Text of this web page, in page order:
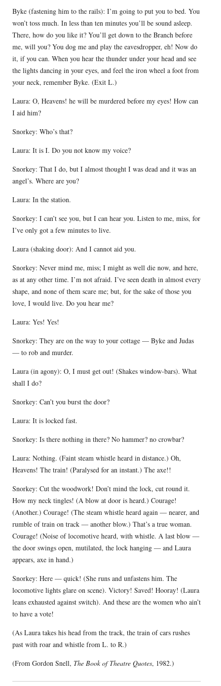
Byke (fastening him to the rails): I’m going to put you to bed. You
won’t toss much. In less than ten minutes you’ll be sound asleep.
There, how do you like it? You’ll get down to the Branch before
me, will you? You dog me and play the eavesdropper, eh! Now do
it, if you can. When you hear the thunder under your head and see
the lights dancing in your eyes, and feel the iron wheel a foot from
your neck, remember Byke. (Exit L.)
Laura: O, Heavens! he will be murdered before my eyes! How can
I aid him?
Snorkey: Who’s that?
Laura: It is I. Do you not know my voice?
Snorkey: That I do, but I almost thought I was dead and it was an
angel’s. Where are you?
Laura: In the station.
Snorkey: I can’t see you, but I can hear you. Listen to me, miss, for
I’ve only got a few minutes to live.
Laura (shaking door): And I cannot aid you.
Snorkey: Never mind me, miss; I might as well die now, and here,
as at any other time. I’m not afraid. I’ve seen death in almost every
shape, and none of them scare me; but, for the sake of those you
love, I would live. Do you hear me?
Laura: Yes! Yes!
Snorkey: They are on the way to your cottage — Byke and Judas
— to rob and murder.
Laura (in agony): O, I must get out! (Shakes window-bars). What
shall I do?
Snorkey: Can’t you burst the door?
Laura: It is locked fast.
Snorkey: Is there nothing in there? No hammer? no crowbar?
Laura: Nothing. (Faint steam whistle heard in distance.) Oh,
Heavens! The train! (Paralysed for an instant.) The axe!!
Snorkey: Cut the woodwork! Don’t mind the lock, cut round it.
How my neck tingles! (A blow at door is heard.) Courage!
(Another.) Courage! (The steam whistle heard again — nearer, and
rumble of train on track — another blow.) That’s a true woman.
Courage! (Noise of locomotive heard, with whistle. A last blow —
the door swings open, mutilated, the lock hanging — and Laura
appears, axe in hand.)
Snorkey: Here — quick! (She runs and unfastens him. The
locomotive lights glare on scene). Victory! Saved! Hooray! (Laura
leans exhausted against switch). And these are the women who ain’t
to have a vote!
(As Laura takes his head from the track, the train of cars rushes
past with roar and whistle from L. to R.)
(From Gordon Snell, The Book of Theatre Quotes, 1982.)